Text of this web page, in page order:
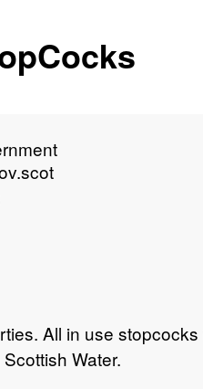
All in use stopcocks
Water.